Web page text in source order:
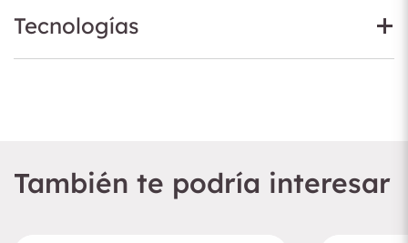
Tecnologías
También te podría interesar